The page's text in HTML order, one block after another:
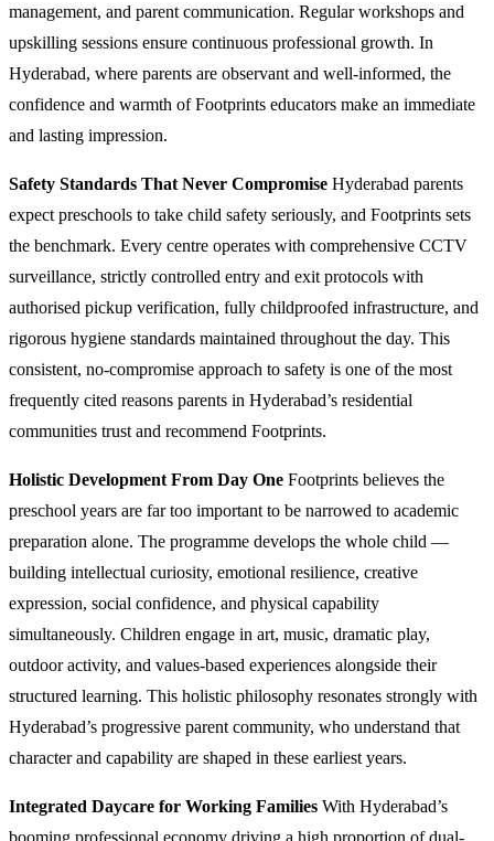
management, and parent communication. Regular workshops and
upskilling sessions ensure continuous professional growth. In
Hyderabad, where parents are observant and well-informed, the
confidence and warmth of Footprints educators make an immediate
and lasting impression.
Safety Standards That Never Compromise Hyderabad parents
expect preschools to take child safety seriously, and Footprints sets
the benchmark. Every centre operates with comprehensive CCTV
surveillance, strictly controlled entry and exit protocols with
authorised pickup verification, fully childproofed infrastructure, and
rigorous hygiene standards maintained throughout the day. This
consistent, no-compromise approach to safety is one of the most
frequently cited reasons parents in Hyderabad’s residential
communities trust and recommend Footprints.
Holistic Development From Day One Footprints believes the
preschool years are far too important to be narrowed to academic
preparation alone. The programme develops the whole child —
building intellectual curiosity, emotional resilience, creative
expression, social confidence, and physical capability
simultaneously. Children engage in art, music, dramatic play,
outdoor activity, and values-based experiences alongside their
structured learning. This holistic philosophy resonates strongly with
Hyderabad’s progressive parent community, who understand that
character and capability are shaped in these earliest years.
Integrated Daycare for Working Families With Hyderabad’s